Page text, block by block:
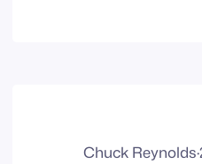
Chuck Reynolds·